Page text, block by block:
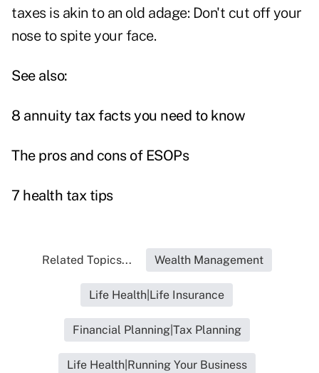
taxes is akin to an old adage: Don't cut off your
nose to spite your face.
See also:
8 annuity tax facts you need to know
The pros and cons of ESOPs
7 health tax tips
Related Topics... Wealth Management
Life Health|Life Insurance
Financial Planning|Tax Planning
Life Health|Running Your Business